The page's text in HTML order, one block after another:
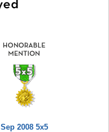
Sep 2008 5x5